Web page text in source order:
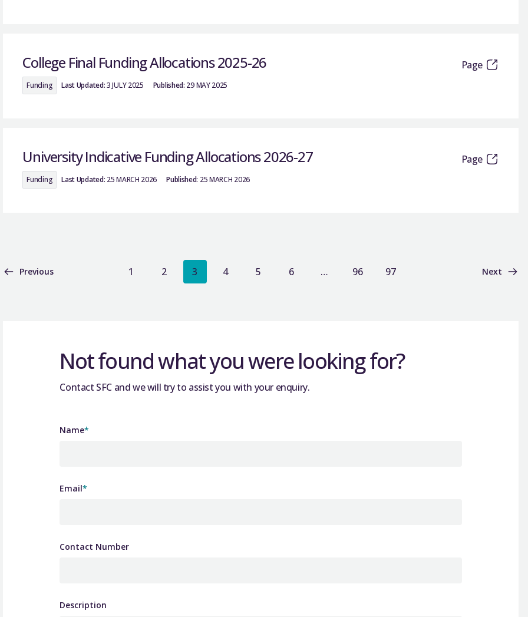
College Final Funding Allocations 2025-26 Page
Funding Last Updated:3 JULY 2025 Published: 29 MAY 2025
University Indicative Funding Allocations 2026-27 Page
Funding Last Updated: 25 MARCH 2026 Published: 25 MARCH 2026
Previous 1 2 3 4 5 6 … 96 97 Next
Not found what you were looking for?
Contact SFC and we will try to assist you with your enquiry.
Name*
Email*
Contact Number
Description